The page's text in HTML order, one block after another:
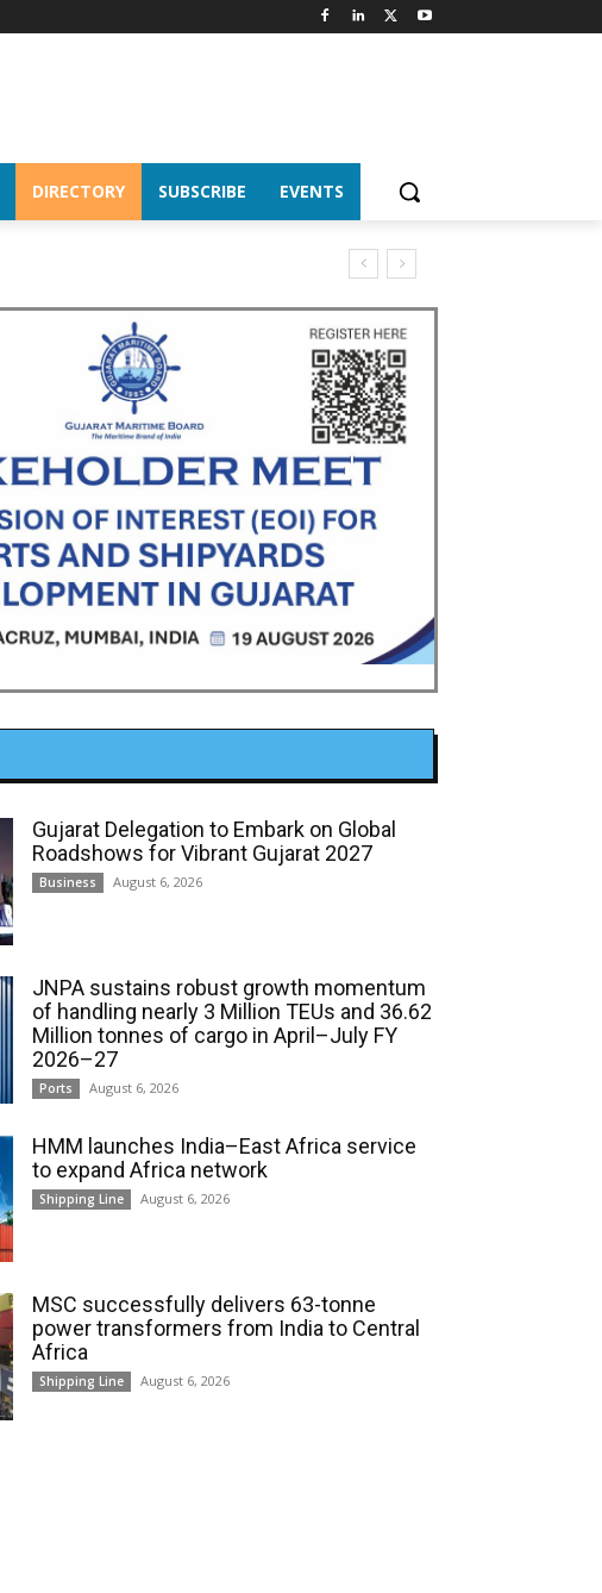
DIRECTORY SUBSCRIBE EVENTS
Gujarat Delegation to Embark on Global
Roadshows for Vibrant Gujarat 2027
Business August 6, 2026
JNPA sustains robust growth momentum
of handling nearly 3 Million TEUs and 36.62
Million tonnes of cargo in April–July FY
2026–27
Ports August 6, 2026
HMM launches India–East Africa service
to expand Africa network
Shipping Line August 6, 2026
MSC successfully delivers 63-tonne
power transformers from India to Central
Africa
Shipping Line August 6, 2026